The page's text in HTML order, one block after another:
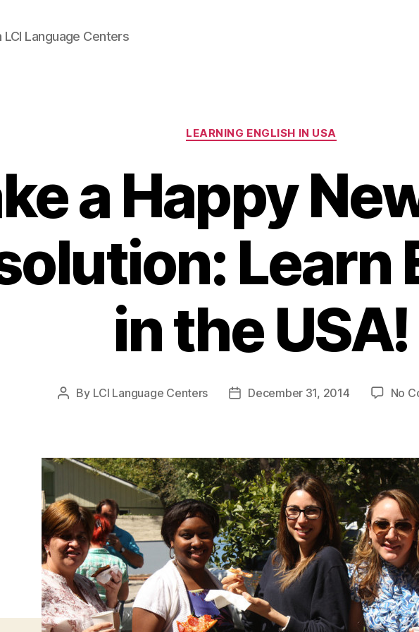
LCI Language Centers
Categories
LEARNING ENGLISH IN USA
a Happy
Learn
in the USA!
Post
By LCI Language Centers
PostDecember 31, 2014 No